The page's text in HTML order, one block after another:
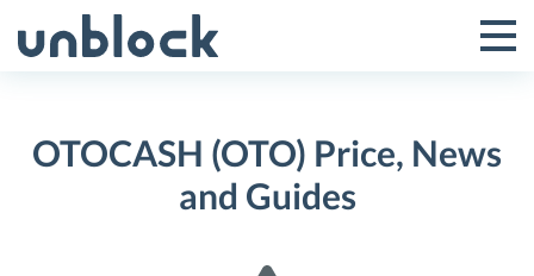
to
Toggle
Menu
OTOCASH (OTO) Price, News
and Guides